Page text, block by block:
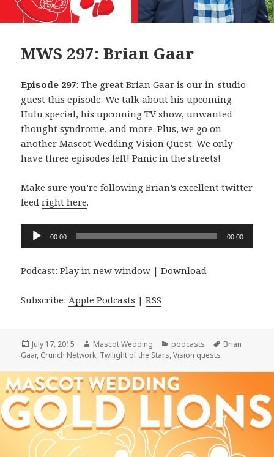
MWS 297: Brian Gaar
Episode 297: The greatBrian Gaar is our in-studio
guest this episode. We talk about his upcoming
Hulu special, his upcoming TV show, unwanted
thought syndrome, and more. Plus, we go on
another Mascot Wedding Vision Quest. We only
have three episodes left! Panic in the streets!
Make sure you’re following Brian’s excellent twitter
feedright here.
Audio
Player
00:00 00:00
Podcast:Play in new window |Download
Subscribe:Apple Podcasts |RSS
Posted
on
July 17, 2015 Author
Mascot Wedding Categories
podcasts Tags
Brian
Gaar, Crunch Network, Twilight of the Stars,Vision quests